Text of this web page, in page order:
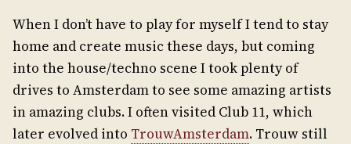
When I don’t have to play for myself I tend to stay
home and create music these days, but coming
into the house/techno scene I took plenty of
drives to Amsterdam to see some amazing artists
in amazing clubs. I often visited Club 11, which
later evolved into TrouwAmsterdam. Trouw still